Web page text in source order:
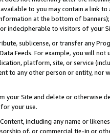
to you may contain a link
at the bottom of
indecipherable to visitors of your
sublicense, or transfer any
Data Feeds. For example, you will
platform, site, or service
to any other person or entity, nor
your Site and delete or otherwise
your use.
including any name or
of, or commercial tie-in or